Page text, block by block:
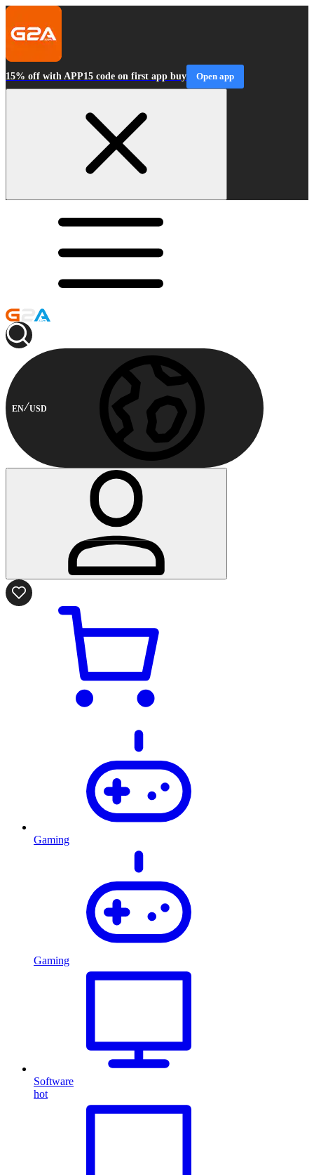
15% off with APP15 code on first app buy Open app
EN USD
Gaming
Gaming
Software
hot